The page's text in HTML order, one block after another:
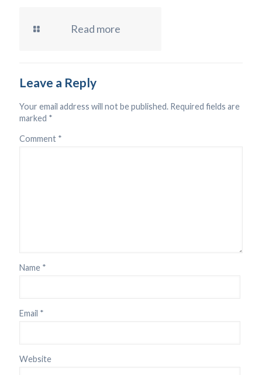
Read more
Leave a Reply
Your email address will not be published. Required fields are
marked *
Comment *
Name *
Email *
Website